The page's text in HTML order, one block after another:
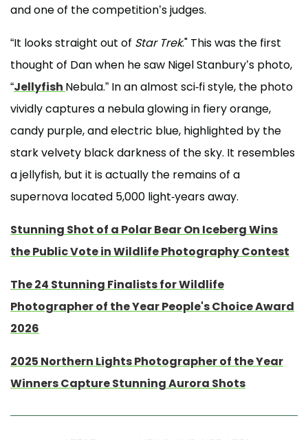
and one of the competition’s judges.
“It looks straight out of Star Trek." This was the first
thought of Dan when he saw Nigel Stanbury’s photo,
“Jellyfish Nebula.” In an almost sci-fi style, the photo
vividly captures a nebula glowing in fiery orange,
candy purple, and electric blue, highlighted by the
stark velvety black darkness of the sky. It resembles
a jellyfish, but it is actually the remains of a
supernova located 5,000 light-years away.
Stunning Shot of a Polar Bear On Iceberg Wins
the Public Vote in Wildlife Photography Contest
The 24 Stunning Finalists for Wildlife
Photographer of the Year People's Choice Award
2026
2025 Northern Lights Photographer of the Year
Winners Capture Stunning Aurora Shots